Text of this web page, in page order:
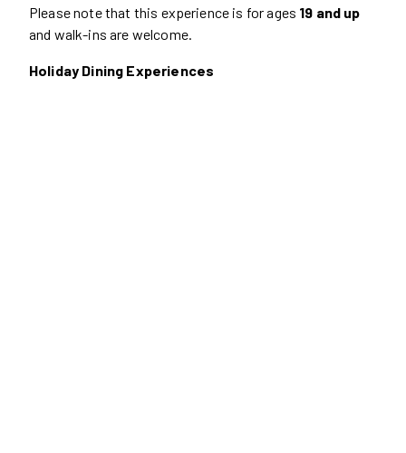
Please note that this experience is for ages 19 and up
and walk-ins are welcome.
Holiday Dining Experiences